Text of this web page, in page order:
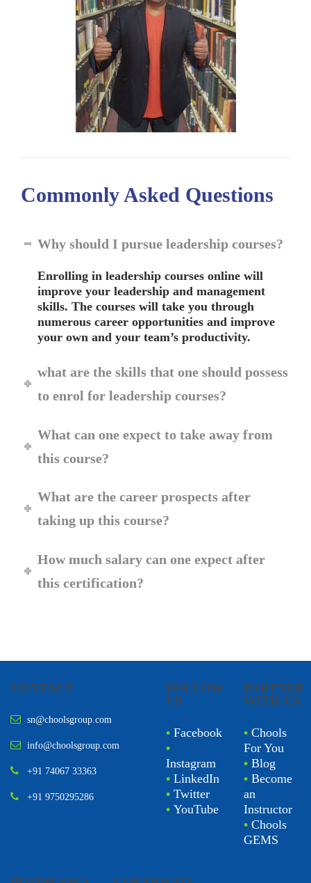
Commonly Asked Questions
Why should I pursue leadership courses?
Enrolling in leadership courses online will
improve your leadership and management
skills. The courses will take you through
numerous career opportunities and improve
your own and your team’s productivity.
what are the skills that one should possess
to enrol for leadership courses?
What can one expect to take away from
this course?
What are the career prospects after
taking up this course?
How much salary can one expect after
this certification?
CONTACT
sn@choolsgroup.com
info@choolsgroup.com
+91 74067 33363
+91 9750295286
FOLLOW
US
• Facebook
•
Instagram
• LinkedIn
• Twitter
• YouTube
PARTNER
WITH US
• Chools
For You
• Blog
• Become
an
Instructor
• Chools
GEMS